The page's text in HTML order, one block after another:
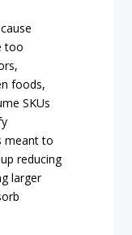
too
foods,
SKUs
meant to
reducing
larger